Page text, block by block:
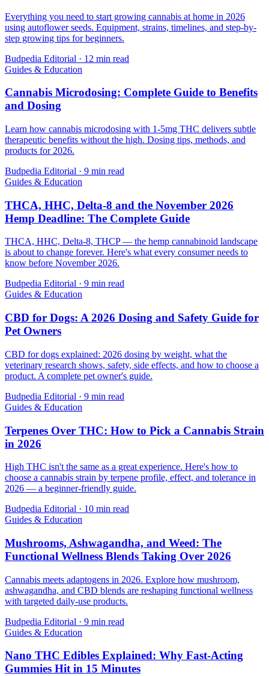
Everything you need to start growing cannabis at home in 2026
using autoflower seeds. Equipment, strains, timelines, and step-by-
step growing tips for beginners.
Budpedia Editorial · 12 min read
Guides & Education
Cannabis Microdosing: Complete Guide to Benefits
and Dosing
Learn how cannabis microdosing with 1-5mg THC delivers subtle
therapeutic benefits without the high. Dosing tips, methods, and
products for 2026.
Budpedia Editorial · 9 min read
Guides & Education
THCA, HHC, Delta-8 and the November 2026
Hemp Deadline: The Complete Guide
THCA, HHC, Delta-8, THCP — the hemp cannabinoid landscape
is about to change forever. Here's what every consumer needs to
know before November 2026.
Budpedia Editorial · 9 min read
Guides & Education
CBD for Dogs: A 2026 Dosing and Safety Guide for
Pet Owners
CBD for dogs explained: 2026 dosing by weight, what the
veterinary research shows, safety, side effects, and how to choose a
product. A complete pet owner's guide.
Budpedia Editorial · 9 min read
Guides & Education
Terpenes Over THC: How to Pick a Cannabis Strain
in 2026
High THC isn't the same as a great experience. Here's how to
choose a cannabis strain by terpene profile, effect, and tolerance in
2026 — a beginner-friendly guide.
Budpedia Editorial · 10 min read
Guides & Education
Mushrooms, Ashwagandha, and Weed: The
Functional Wellness Blends Taking Over 2026
Cannabis meets adaptogens in 2026. Explore how mushroom,
ashwagandha, and CBD blends are reshaping functional wellness
with targeted daily-use products.
Budpedia Editorial · 9 min read
Guides & Education
Nano THC Edibles Explained: Why Fast-Acting
Gummies Hit in 15 Minutes